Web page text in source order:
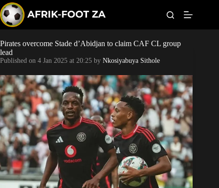
k
i
p
t
o
c
o
n
t
e
n
t
Kaizer Chiefs
Sundowns
Bonus Codes
Betting
Pirates overcome Stade d’Abidjan to claim CAF CL group
lead
Published on 4 Jan 2025 at 20:25 by Nkosiyabuya Sithole